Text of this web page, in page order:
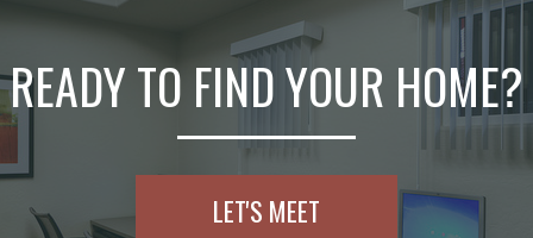
READY TO FIND YOUR HOME?
LET'S MEET